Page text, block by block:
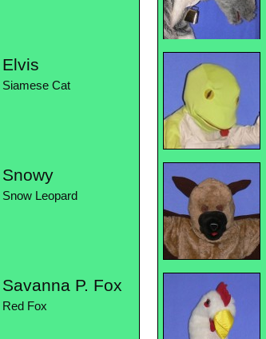
Elvis
Siamese Cat
Snowy
Snow Leopard
Savanna P. Fox
Red Fox